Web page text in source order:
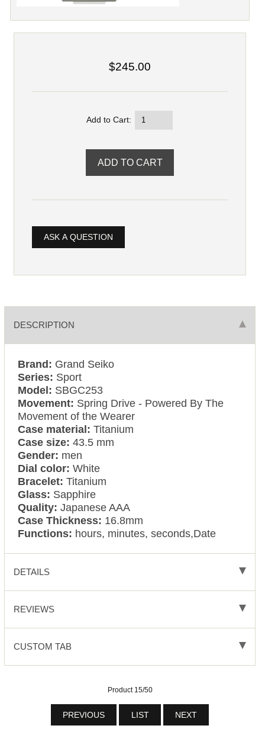
$245.00
Add to Cart:
ASK A QUESTION
DESCRIPTION
Brand: Grand Seiko
Series: Sport
Model: SBGC253
Movement: Spring Drive - Powered By The
Movement of the Wearer
Case material:Titanium
Case size:43.5 mm
Gender: men
Dial color:White
Bracelet:Titanium
Glass: Sapphire
Quality: Japanese AAA
Case Thickness: 16.8mm
Functions: hours, minutes, seconds,Date
DETAILS
REVIEWS
CUSTOM TAB
Product 15/50
PREVIOUS LIST NEXT